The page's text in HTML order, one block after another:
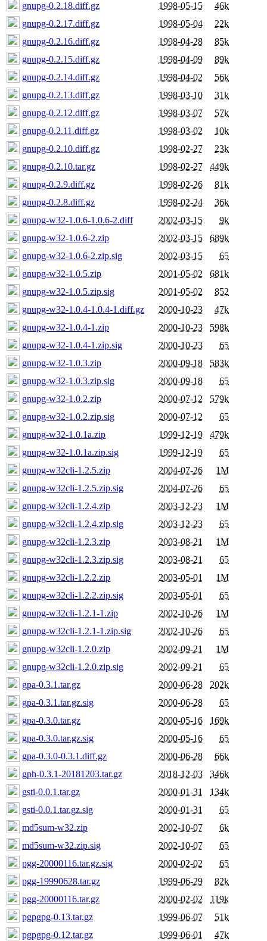
gnupg-0.2.18.diff.gz
1998-05-15
46k
gnupg-0.2.17.diff.gz
1998-05-04
22k
gnupg-0.2.16.diff.gz
1998-04-28
85k
gnupg-0.2.15.diff.gz
1998-04-09
89k
gnupg-0.2.14.diff.gz
1998-04-02
56k
gnupg-0.2.13.diff.gz
1998-03-10
31k
gnupg-0.2.12.diff.gz
1998-03-07
57k
gnupg-0.2.11.diff.gz
1998-03-02
10k
gnupg-0.2.10.diff.gz
1998-02-27
23k
gnupg-0.2.10.tar.gz
1998-02-27
449k
gnupg-0.2.9.diff.gz
1998-02-26
81k
gnupg-0.2.8.diff.gz
1998-02-24
36k
gnupg-w32-1.0.6-1.0.6-2.diff
2002-03-15
9k
gnupg-w32-1.0.6-2.zip
2002-03-15
689k
gnupg-w32-1.0.6-2.zip.sig
2002-03-15
65
gnupg-w32-1.0.5.zip
2001-05-02
681k
gnupg-w32-1.0.5.zip.sig
2001-05-02
852
gnupg-w32-1.0.4-1.0.4-1.diff.gz
2000-10-23
47k
gnupg-w32-1.0.4-1.zip
2000-10-23
598k
gnupg-w32-1.0.4-1.zip.sig
2000-10-23
65
gnupg-w32-1.0.3.zip
2000-09-18
583k
gnupg-w32-1.0.3.zip.sig
2000-09-18
65
gnupg-w32-1.0.2.zip
2000-07-12
579k
gnupg-w32-1.0.2.zip.sig
2000-07-12
65
gnupg-w32-1.0.1a.zip
1999-12-19
479k
gnupg-w32-1.0.1a.zip.sig
1999-12-19
65
gnupg-w32cli-1.2.5.zip
2004-07-26
1M
gnupg-w32cli-1.2.5.zip.sig
2004-07-26
65
gnupg-w32cli-1.2.4.zip
2003-12-23
1M
gnupg-w32cli-1.2.4.zip.sig
2003-12-23
65
gnupg-w32cli-1.2.3.zip
2003-08-21
1M
gnupg-w32cli-1.2.3.zip.sig
2003-08-21
65
gnupg-w32cli-1.2.2.zip
2003-05-01
1M
gnupg-w32cli-1.2.2.zip.sig
2003-05-01
65
gnupg-w32cli-1.2.1-1.zip
2002-10-26
1M
gnupg-w32cli-1.2.1-1.zip.sig
2002-10-26
65
gnupg-w32cli-1.2.0.zip
2002-09-21
1M
gnupg-w32cli-1.2.0.zip.sig
2002-09-21
65
gpa-0.3.1.tar.gz
2000-06-28
202k
gpa-0.3.1.tar.gz.sig
2000-06-28
65
gpa-0.3.0.tar.gz
2000-05-16
169k
gpa-0.3.0.tar.gz.sig
2000-05-16
65
gpa-0.3.0-0.3.1.diff.gz
2000-06-28
66k
gph-0.3.1-20181203.tar.gz
2018-12-03
346k
gsti-0.0.1.tar.gz
2000-01-31
134k
gsti-0.0.1.tar.gz.sig
2000-01-31
65
md5sum-w32.zip
2002-10-07
6k
md5sum-w32.zip.sig
2002-10-07
65
pgg-20000116.tar.gz.sig
2000-02-02
65
pgg-19990628.tar.gz
1999-06-29
82k
pgg-20000116.tar.gz
2000-02-02
119k
pgpgpg-0.13.tar.gz
1999-06-07
51k
pgpgpg-0.12.tar.gz
1999-06-01 47k